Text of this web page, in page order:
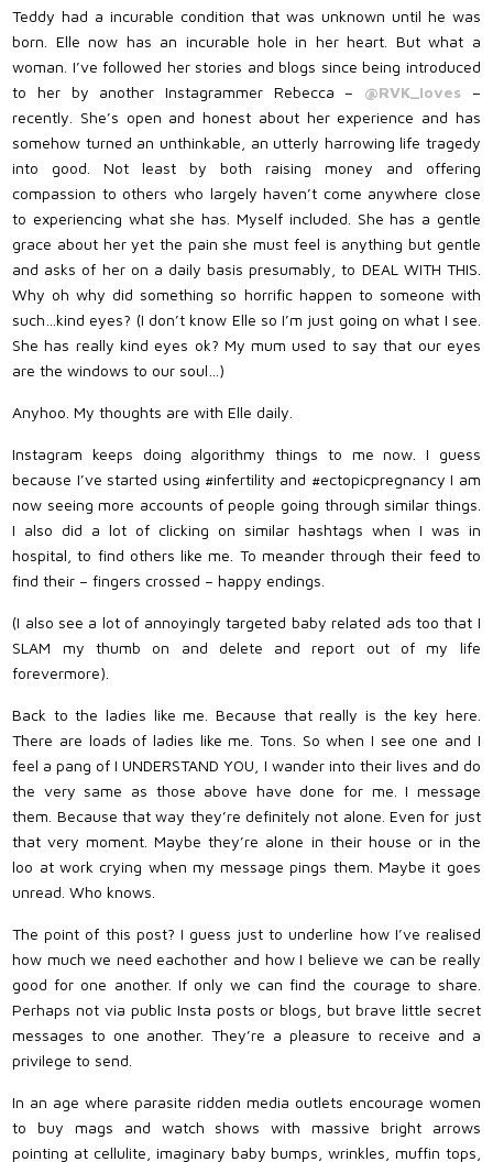
Teddy had a incurable condition that was unknown until he was
born. Elle now has an incurable hole in her heart. But what a
woman. I’ve followed her stories and blogs since being introduced
to her by another Instagrammer Rebecca – @RVK_loves –
recently. She’s open and honest about her experience and has
somehow turned an unthinkable, an utterly harrowing life tragedy
into good. Not least by both raising money and offering
compassion to others who largely haven’t come anywhere close
to experiencing what she has. Myself included. She has a gentle
grace about her yet the pain she must feel is anything but gentle
and asks of her on a daily basis presumably, to DEAL WITH THIS.
Why oh why did something so horrific happen to someone with
such…kind eyes? (I don’t know Elle so I’m just going on what I see.
She has really kind eyes ok? My mum used to say that our eyes
are the windows to our soul…)
Anyhoo. My thoughts are with Elle daily.
Instagram keeps doing algorithmy things to me now. I guess
because I’ve started using #infertility and #ectopicpregnancy I am
now seeing more accounts of people going through similar things.
I also did a lot of clicking on similar hashtags when I was in
hospital, to find others like me. To meander through their feed to
find their – fingers crossed – happy endings.
(I also see a lot of annoyingly targeted baby related ads too that I
SLAM my thumb on and delete and report out of my life
forevermore).
Back to the ladies like me. Because that really is the key here.
There are loads of ladies like me. Tons. So when I see one and I
feel a pang of I UNDERSTAND YOU, I wander into their lives and do
the very same as those above have done for me. I message
them. Because that way they’re definitely not alone. Even for just
that very moment. Maybe they’re alone in their house or in the
loo at work crying when my message pings them. Maybe it goes
unread. Who knows.
The point of this post? I guess just to underline how I’ve realised
how much we need eachother and how I believe we can be really
good for one another. If only we can find the courage to share.
Perhaps not via public Insta posts or blogs, but brave little secret
messages to one another. They’re a pleasure to receive and a
privilege to send.
In an age where parasite ridden media outlets encourage women
to buy mags and watch shows with massive bright arrows
pointing at cellulite, imaginary baby bumps, wrinkles, muffin tops,